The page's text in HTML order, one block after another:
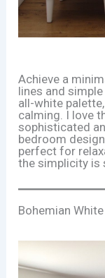
Achieve a
lines and
all-white
calming. I love
sophisticated
bedroom
perfect for
the simplicity is
Bohemian